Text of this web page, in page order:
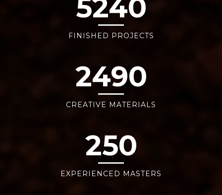
5240
FINISHED PROJECTS
2490
CREATIVE MATERIALS
250
EXPERIENCED MASTERS